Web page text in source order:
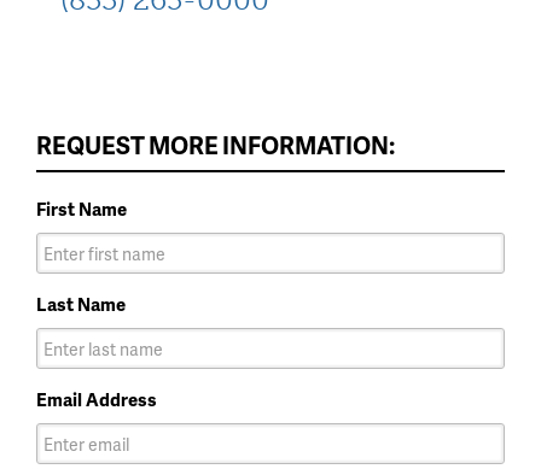
REQUEST MORE INFORMATION:
First Name
Last Name
Email Address